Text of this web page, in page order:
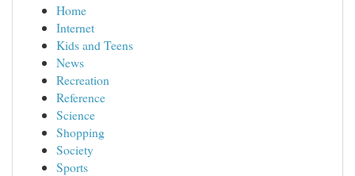
Home
Internet
Kids and Teens
News
Recreation
Reference
Science
Shopping
Society
Sports